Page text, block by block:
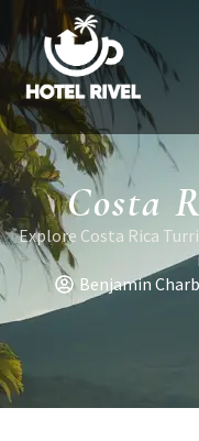
Costa
Explore Costa Rica
Benjamin